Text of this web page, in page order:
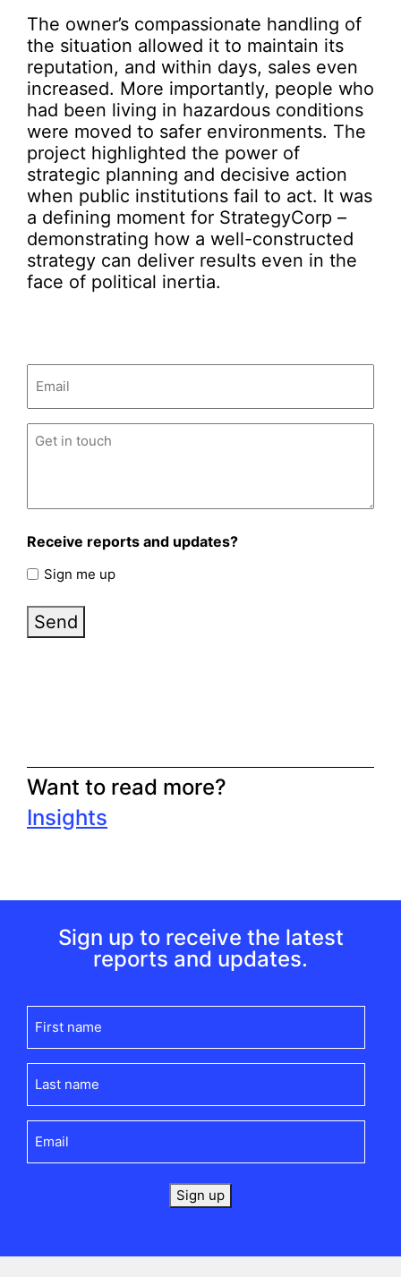
The owner’s compassionate handling of
the situation allowed it to maintain its
reputation, and within days, sales even
increased. More importantly, people who
had been living in hazardous conditions
were moved to safer environments. The
project highlighted the power of
strategic planning and decisive action
when public institutions fail to act. It was
a defining moment for StrategyCorp –
demonstrating how a well-constructed
strategy can deliver results even in the
face of political inertia.
Untitled (Required)
Receive reports and updates?
Sign me up
Send
Want to read more?
Insights
Sign up to receive the latest
reports and updates.
name
name
Sign up